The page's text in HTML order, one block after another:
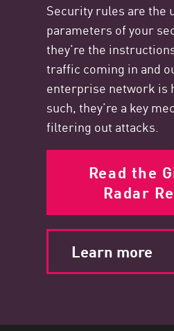
Security rules are the
parameters of your
they’re the
traffic coming in and
enterprise network is
such, they’re a key
filtering out attacks.
Read the
Radar
Learn more